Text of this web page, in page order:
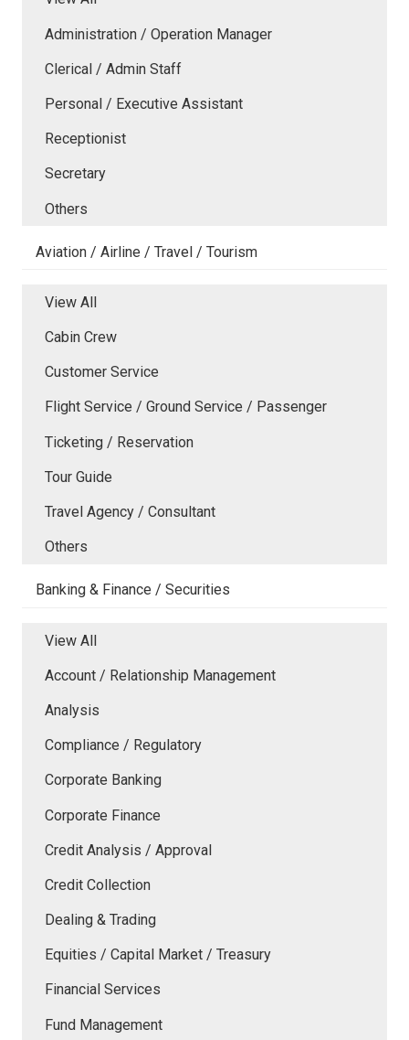
Administration / Operation Manager
Clerical / Admin Staff
Personal / Executive Assistant
Receptionist
Secretary
Others
Aviation / Airline / Travel / Tourism
View All
Cabin Crew
Customer Service
Flight Service / Ground Service / Passenger
Ticketing / Reservation
Tour Guide
Travel Agency / Consultant
Others
Banking & Finance / Securities
View All
Account / Relationship Management
Analysis
Compliance / Regulatory
Corporate Banking
Corporate Finance
Credit Analysis / Approval
Credit Collection
Dealing & Trading
Equities / Capital Market / Treasury
Financial Services
Fund Management